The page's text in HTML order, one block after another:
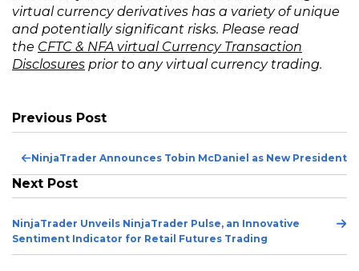
virtual currency derivatives has a variety of unique
and potentially significant risks. Please read
the CFTC & NFA virtual Currency Transaction
Disclosures prior to any virtual currency trading.
Previous Post
NinjaTrader Announces Tobin McDaniel as New President
Next Post
NinjaTrader Unveils NinjaTrader Pulse, an Innovative
Sentiment Indicator for Retail Futures Trading